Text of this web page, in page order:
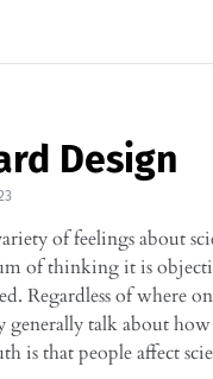
Design
of feelings about
of thinking it is
Regardless of where
generally talk about how
is that people affect